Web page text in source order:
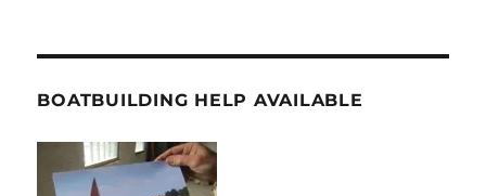
BOATBUILDING HELP AVAILABLE